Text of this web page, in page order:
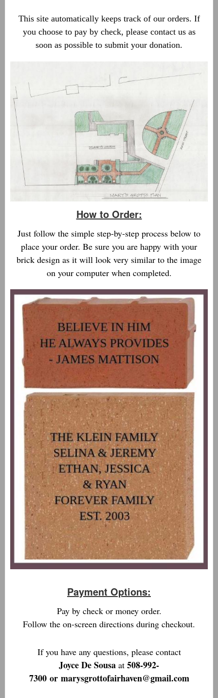
This site automatically keeps track of our orders. If
you choose to pay by check, please contact us as
soon as possible to submit your donation.
How to Order:
Just follow the simple step-by-step process below to
place your order. Be sure you are happy with your
brick design as it will look very similar to the image
on your computer when completed.
Payment Options:
Pay by check or money order.
Follow the on-screen directions during checkout.
If you have any questions, please contact
Joyce De Sousa at 508-992-
7300 or marysgrottofairhaven@gmail.com